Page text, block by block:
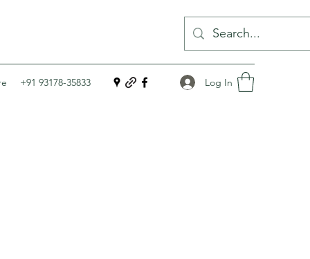
+91 93178-35833 Log In